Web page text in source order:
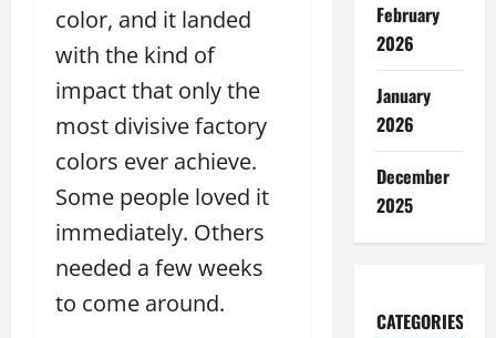
color, and it landed
with the kind of
impact that only the
most divisive factory
colors ever achieve.
Some people loved it
immediately. Others
needed a few weeks
to come around.
February
2026
January
2026
December
2025
CATEGORIES